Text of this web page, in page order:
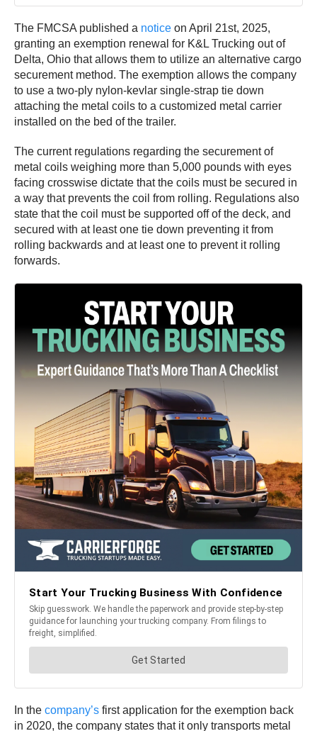
The FMCSA published a notice on April 21st, 2025,
granting an exemption renewal for K&L Trucking out of
Delta, Ohio that allows them to utilize an alternative cargo
securement method. The exemption allows the company
to use a two-ply nylon-kevlar single-strap tie down
attaching the metal coils to a customized metal carrier
installed on the bed of the trailer.
The current regulations regarding the securement of
metal coils weighing more than 5,000 pounds with eyes
facing crosswise dictate that the coils must be secured in
a way that prevents the coil from rolling. Regulations also
state that the coil must be supported off of the deck, and
secured with at least one tie down preventing it from
rolling backwards and at least one to prevent it rolling
forwards.
In the company’s first application for the exemption back
in 2020, the company states that it only transports metal